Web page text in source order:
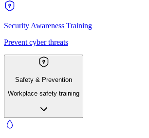
Security Awareness Training
Prevent cyber threats
Safety & Prevention
Workplace safety training